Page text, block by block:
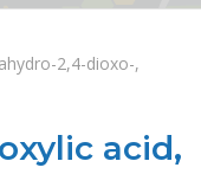
2,4-dioxo-,
acid,